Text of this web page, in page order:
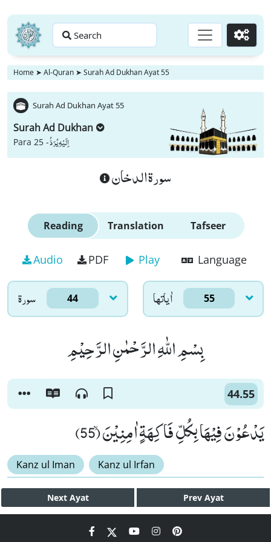
Search Go
Home ➤ Al-Quran ➤ Surah Ad Dukhan Ayat 55
Surah Ad Dukhan Ayat 55
Surah Ad Dukhan
Para 25 -اِلَیْهِ یُرَدُّ
سورة الدخان
Reading Translation Tafseer
Audio PDF Play Language
سورۃ 44 اٰياتها 55
بِسْمِ اللّٰهِ الرَّحْمٰنِ الرَّحِیْمِ
44.55
یَدْعُوْنَ فِیْهَا بِكُلِّ فَاكِهَةٍ اٰمِنِیْنَۙ (55)
Kanz ul Iman Kanz ul Irfan
Next Ayat Prev Ayat